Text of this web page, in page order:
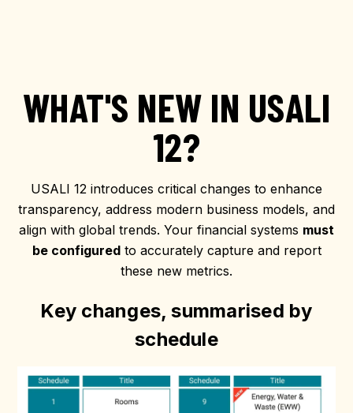
WHAT'S NEW IN USALI
12?
USALI 12 introduces critical changes to enhance
transparency, address modern business models, and
align with global trends. Your financial systems must
be configured to accurately capture and report
these new metrics.
Key changes, summarised by
schedule